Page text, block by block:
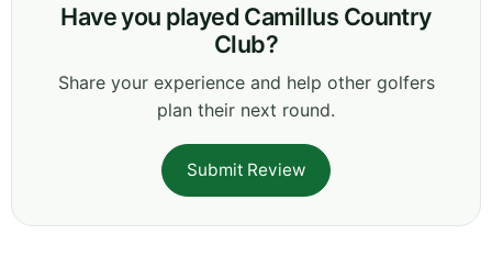
Have you played Camillus Country
Club?
Share your experience and help other golfers
plan their next round.
Submit Review